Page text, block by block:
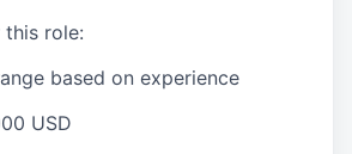
this role:
based on experience
USD